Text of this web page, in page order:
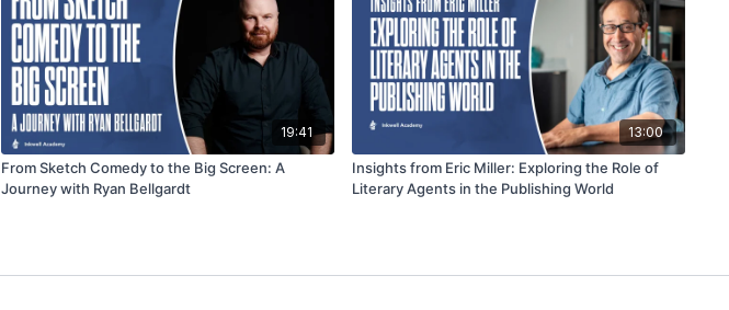
19:41
From Sketch Comedy to the Big Screen: A
Journey with Ryan Bellgardt
13:00
Insights from Eric Miller: Exploring the Role of
Literary Agents in the Publishing World